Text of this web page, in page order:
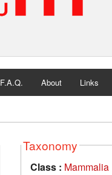
F.A.Q. About Links
Taxonomy
Class : Mammalia